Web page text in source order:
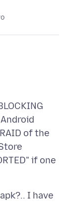
of the
if one
I have